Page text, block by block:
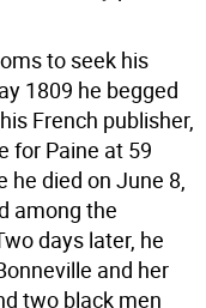
to seek his
1809 he begged
French publisher,
for Paine at 59
he died on June 8,
among the
days later, he
and her
two black men